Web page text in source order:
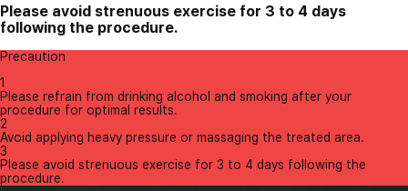
Please avoid strenuous exercise for 3 to 4 days
following the procedure.
Precaution
1
Please refrain from drinking alcohol and smoking after your
procedure for optimal results.
2
Avoid applying heavy pressure or massaging the treated area.
3
Please avoid strenuous exercise for 3 to 4 days following the
procedure.